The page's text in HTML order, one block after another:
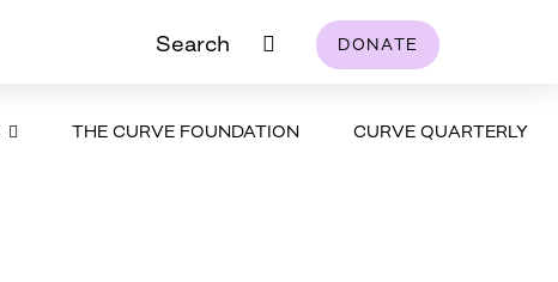
Search DONATE
THE CURVE FOUNDATION CURVE QUARTERLY